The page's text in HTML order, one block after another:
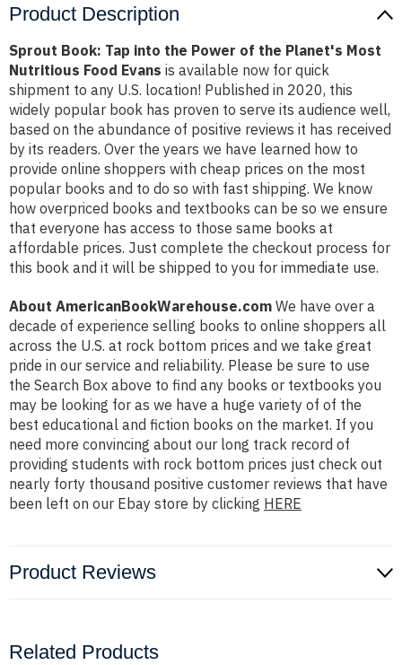
Product Description
Sprout Book: Tap into the Power of the Planet's Most
Nutritious Food Evans is available now for quick
shipment to any U.S. location! Published in 2020, this
widely popular book has proven to serve its audience well,
based on the abundance of positive reviews it has received
by its readers. Over the years we have learned how to
provide online shoppers with cheap prices on the most
popular books and to do so with fast shipping. We know
how overpriced books and textbooks can be so we ensure
that everyone has access to those same books at
affordable prices. Just complete the checkout process for
this book and it will be shipped to you for immediate use.
About AmericanBookWarehouse.com We have over a
decade of experience selling books to online shoppers all
across the U.S. at rock bottom prices and we take great
pride in our service and reliability. Please be sure to use
the Search Box above to find any books or textbooks you
may be looking for as we have a huge variety of of the
best educational and fiction books on the market. If you
need more convincing about our long track record of
providing students with rock bottom prices just check out
nearly forty thousand positive customer reviews that have
been left on our Ebay store by clicking HERE
Product Reviews
Related Products